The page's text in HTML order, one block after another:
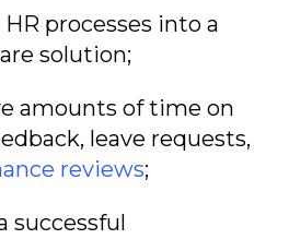
processes into a
solution;
amounts of time on
leave requests,
reviews;
successful